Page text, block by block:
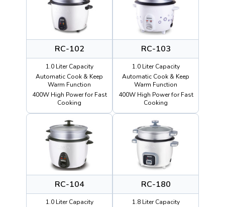
RC-102
1.0 Liter Capacity
Automatic Cook & Keep
Warm Function
400W High Power for Fast
Cooking
RC-103
1.0 Liter Capacity
Automatic Cook & Keep
Warm Function
400W High Power for Fast
Cooking
RC-104
1.0 Liter Capacity
RC-180
1.8 Liter Capacity